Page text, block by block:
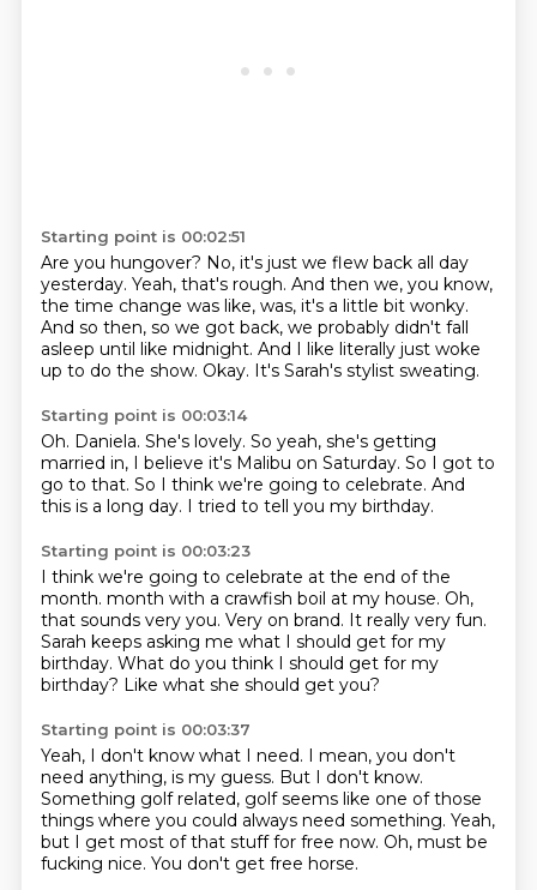
Starting point is 00:02:51
Are you hungover? No, it's just we flew back all day
yesterday. Yeah, that's rough. And then we, you know,
the time change was like, was, it's a little bit wonky.
And so then, so we got back, we probably didn't fall
asleep until like midnight. And I like literally just woke
up to do the show. Okay. It's Sarah's stylist sweating.
Starting point is 00:03:14
Oh. Daniela. She's lovely. So yeah, she's getting
married in, I believe it's Malibu on Saturday. So I got to
go to that. So I think we're going to celebrate. And
this is a long day. I tried to tell you my birthday.
Starting point is 00:03:23
I think we're going to celebrate at the end of the
month. month with a crawfish boil at my house. Oh,
that sounds very you. Very on brand. It really very fun.
Sarah keeps asking me what I should get for my
birthday. What do you think I should get for my
birthday? Like what she should get you?
Starting point is 00:03:37
Yeah, I don't know what I need. I mean, you don't
need anything, is my guess. But I don't know.
Something golf related, golf seems like one of those
things where you could always need something. Yeah,
but I get most of that stuff for free now. Oh, must be
fucking nice. You don't get free horse.